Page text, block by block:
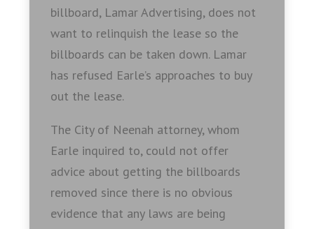
billboard, Lamar Advertising, does not
want to relinquish the lease so the
billboards can be taken down. Lamar
has refused Earle’s approaches to buy
out the lease.
The City of Neenah attorney, whom
Earle inquired to, could not offer
advice about getting the billboards
removed since there is no obvious
evidence that any laws are being